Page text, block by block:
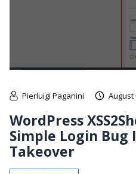
Pierluigi Paganini August
WordPress
Simple Login Bug
Takeover